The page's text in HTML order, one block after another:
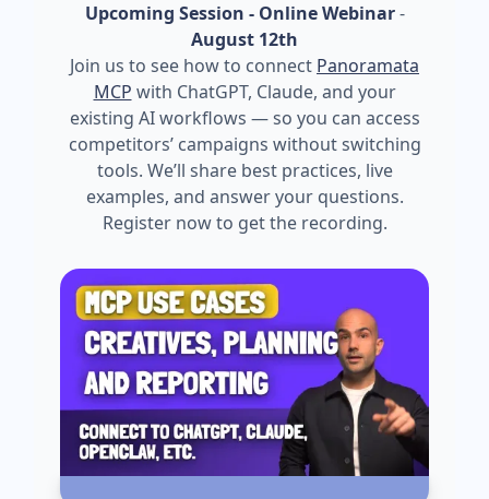
Upcoming Session - Online Webinar-
August 12th
Join us to see how to connect Panoramata
MCP with ChatGPT, Claude, and your
existing AI workflows — so you can access
competitors’ campaigns without switching
tools. We’ll share best practices, live
examples, and answer your questions.
Register now to get the recording.